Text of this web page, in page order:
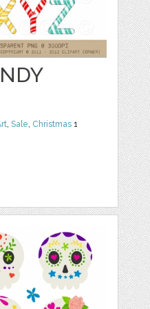
,Sale, Christmas 1